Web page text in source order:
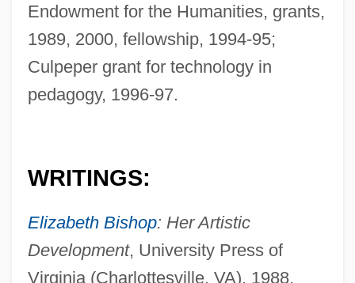
Endowment for the Humanities, grants,
1989, 2000, fellowship, 1994-95;
Culpeper grant for technology in
pedagogy, 1996-97.
WRITINGS:
Elizabeth Bishop: Her Artistic
Development, University Press of
Virginia (Charlottesville, VA), 1988.